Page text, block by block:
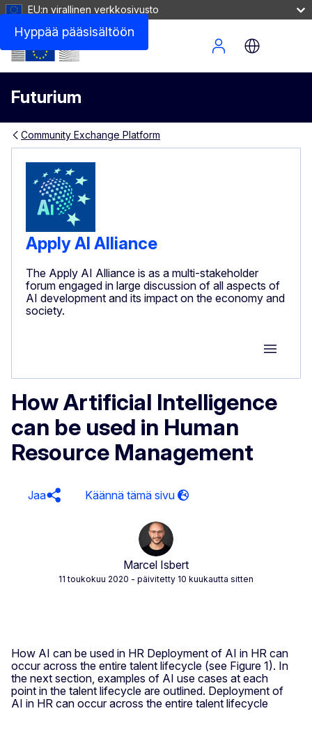
Hyppää pääsisältöön
EU:n virallinen verkkosivusto
Futurium
Site Menu
Community Exchange Platform
Apply AI Alliance
The Apply AI Alliance is as a multi-stakeholder
forum engaged in large discussion of all aspects of
AI development and its impact on the economy and
society.
Group
How Artificial Intelligence
can be used in Human
Resource Management
Jaa
Marcel Isbert
11 toukokuu 2020 - päivitetty 10 kuukautta sitten
How AI can be used in HR Deployment of AI in HR can
occur across the entire talent lifecycle (see Figure 1). In
the next section, examples of AI use cases at each
point in the talent lifecycle are outlined. Deployment of
AI in HR can occur across the entire talent lifecycle